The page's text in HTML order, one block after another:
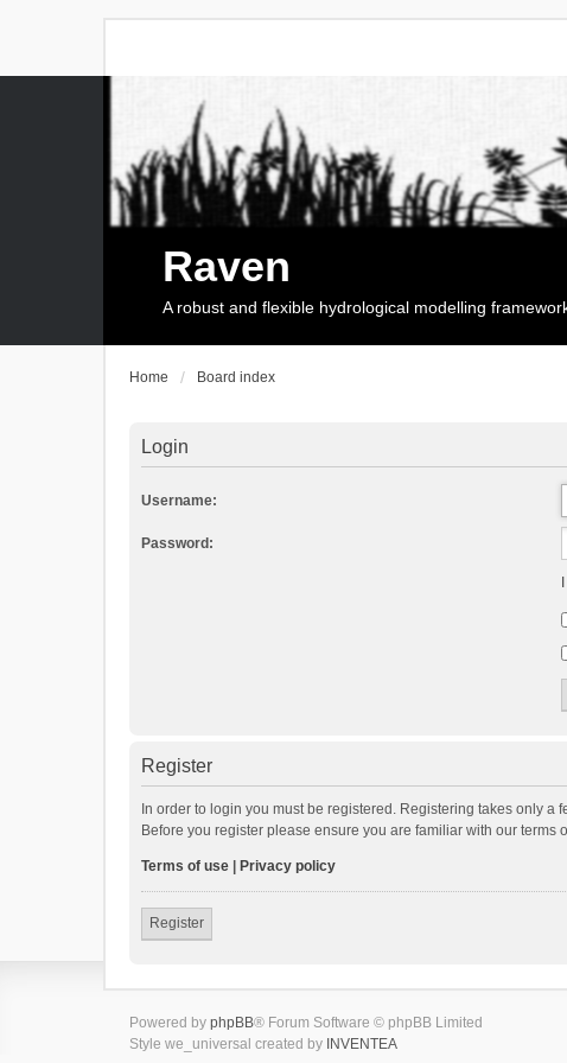
Raven
A robust and flexible hydrological modelling
Home Board index
Login
Username:
Password:
Register
In order to login you must be registered. Registering takes only
Before you register please ensure you are familiar with our
Terms of use Privacy policy
Register
Powered by phpBB® Forum Software © phpBB Limited
Style we_universal created by INVENTEA